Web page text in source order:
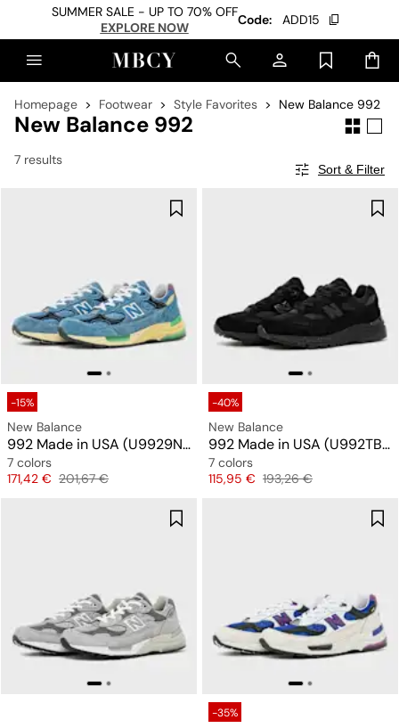
SUMMER SALE - UP TO 70% OFF
EXPLORE NOW
Code: ADD15
Homepage Footwear Style Favorites New Balance 992
New Balance 992
7 results
Sort & Filter
-15%
New Balance
992 Made in USA (U9929NF)
7 colors
Price
171,42 € Original price
201,67 €
-40%
New Balance
992 Made in USA (U992TB) "All Black"
7 colors
Price
115,95 € Original price
193,26 €
-35%